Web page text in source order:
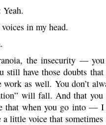
in my head.
the insecurity —
still have those doubts
work as well. You don’t
will fall. And that
that when you go into — I
a little voice that